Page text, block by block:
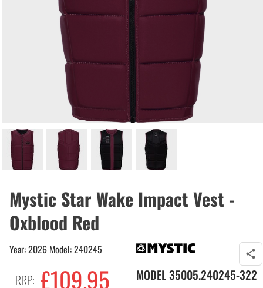
Mystic Star Wake Impact Vest -
Oxblood Red
Year: 2026 Model: 240245
RRP: £109.95 MODEL35005.240245-322